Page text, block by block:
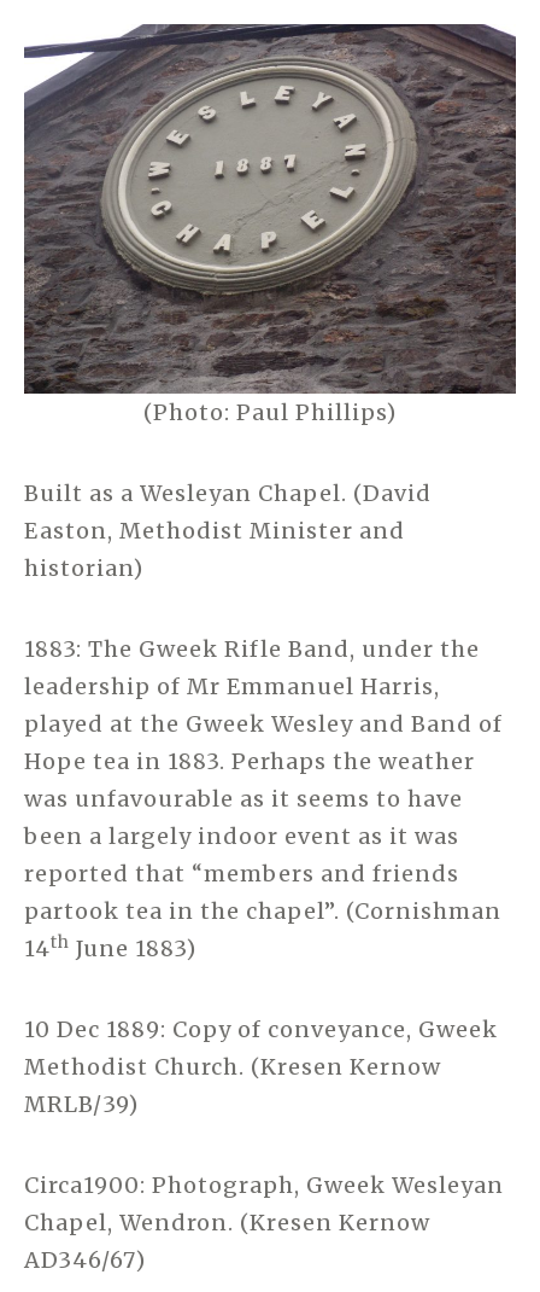
(Photo: Paul Phillips)
Built as a Wesleyan Chapel. (David
Easton, Methodist Minister and
historian)
1883: The Gweek Rifle Band, under the
leadership of Mr Emmanuel Harris,
played at the Gweek Wesley and Band of
Hope tea in 1883. Perhaps the weather
was unfavourable as it seems to have
been a largely indoor event as it was
reported that “members and friends
partook tea in the chapel”. (Cornishman
14th June 1883)
10 Dec 1889: Copy of conveyance, Gweek
Methodist Church. (Kresen Kernow
MRLB/39)
Circa1900: Photograph, Gweek Wesleyan
Chapel, Wendron. (Kresen Kernow
AD346/67)